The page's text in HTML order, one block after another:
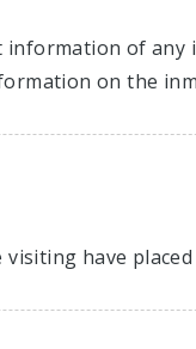
information of
on the
have